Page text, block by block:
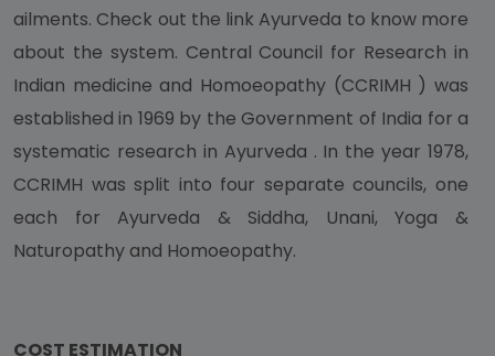
ailments. Check out the link Ayurveda to know more
about the system. Central Council for Research in
Indian medicine and Homoeopathy (CCRIMH ) was
established in 1969 by the Government of India for a
systematic research in Ayurveda . In the year 1978,
CCRIMH was split into four separate councils, one
each for Ayurveda & Siddha, Unani, Yoga &
Naturopathy and Homoeopathy.
COST ESTIMATION